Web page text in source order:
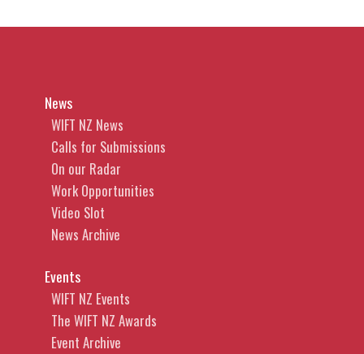
News
WIFT NZ News
Calls for Submissions
On our Radar
Work Opportunities
Video Slot
News Archive
Events
WIFT NZ Events
The WIFT NZ Awards
Event Archive